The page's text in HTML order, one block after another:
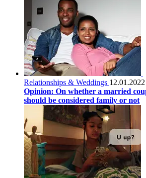
Relationships & Weddings 12.01.2022
Opinion: On whether a married
should be considered family or not